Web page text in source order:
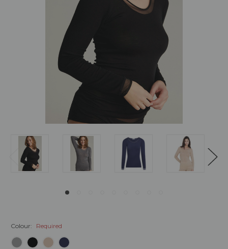
Colour: Required